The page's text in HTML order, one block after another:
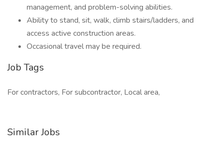
management, and problem-solving abilities.
Ability to stand, sit, walk, climb stairs/ladders, and
access active construction areas.
Occasional travel may be required.
Job Tags
For contractors, For subcontractor, Local area,
Similar Jobs